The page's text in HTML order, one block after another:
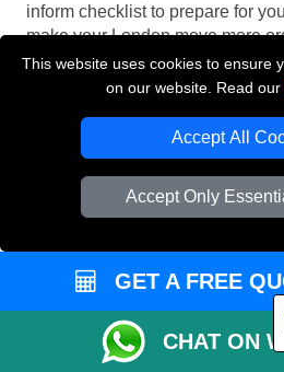
This website uses cookies to ensure
on our website. Read our
Accept All
Accept Only
inform checklist to prepare for
make your London move more
GET A FREE
CHAT ON